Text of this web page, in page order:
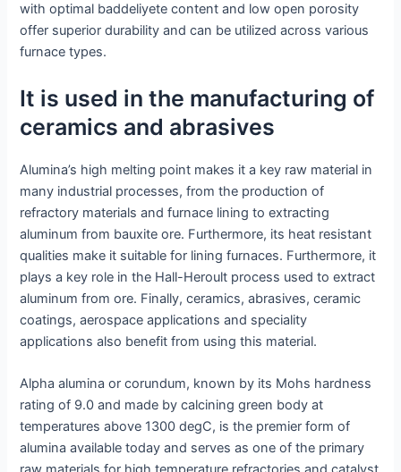
with optimal baddeliyete content and low open porosity
offer superior durability and can be utilized across various
furnace types.
It is used in the manufacturing of
ceramics and abrasives
Alumina’s high melting point makes it a key raw material in
many industrial processes, from the production of
refractory materials and furnace lining to extracting
aluminum from bauxite ore. Furthermore, its heat resistant
qualities make it suitable for lining furnaces. Furthermore, it
plays a key role in the Hall-Heroult process used to extract
aluminum from ore. Finally, ceramics, abrasives, ceramic
coatings, aerospace applications and speciality
applications also benefit from using this material.
Alpha alumina or corundum, known by its Mohs hardness
rating of 9.0 and made by calcining green body at
temperatures above 1300 degC, is the premier form of
alumina available today and serves as one of the primary